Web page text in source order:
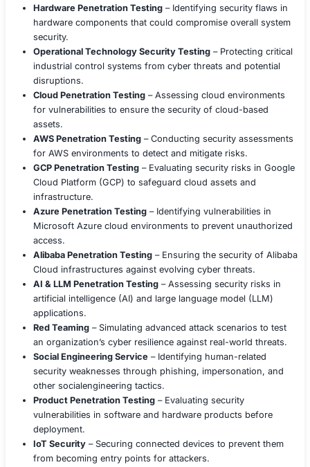
If you’re looking to test your employees’ resilience
engineering attacks, reach out to us today for a
Engineering Security Assessment.
COE Security LLC
COE Security is a leading cybersecurity services
comprehensive solutions to address the evolving
We have a proven track record of helping
mitigate risks, strengthen defenses, and recover from
Our team of experienced cybersecurity professionals
deep expertise in the latest technologies and best
enabling us to deliver tailored solutions that meet your
security needs.
We offer a wide range of services,
Security Services
Application Penetration Testing– Assessing the
applications by simulating real-world attacks to
vulnerabilities.
Mobile Application Penetration Testing
security of mobile applications on Android and
potential risks.
Web Application Penetration Testing– Identifying